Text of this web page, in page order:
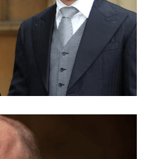
AND ZARA PHILLIPS
| REAL ESTATE AND